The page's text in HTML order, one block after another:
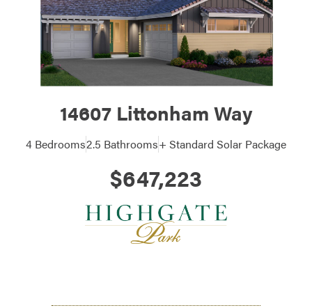
14607 Littonham Way
4 Bedrooms2.5 Bathrooms+ Standard Solar Package
$647,223